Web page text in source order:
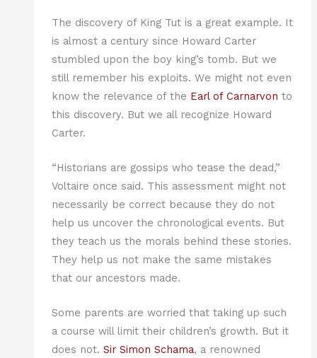
The discovery of King Tut is a great example. It
is almost a century since Howard Carter
stumbled upon the boy king’s tomb. But we
still remember his exploits. We might not even
know the relevance of the Earl of Carnarvon to
this discovery. But we all recognize Howard
Carter.
“Historians are gossips who tease the dead,”
Voltaire once said. This assessment might not
necessarily be correct because they do not
help us uncover the chronological events. But
they teach us the morals behind these stories.
They help us not make the same mistakes
that our ancestors made.
Some parents are worried that taking up such
a course will limit their children’s growth. But it
does not. Sir Simon Schama, a renowned